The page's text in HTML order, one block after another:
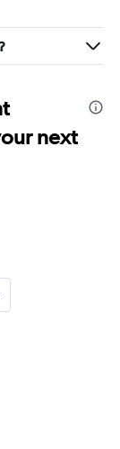
next